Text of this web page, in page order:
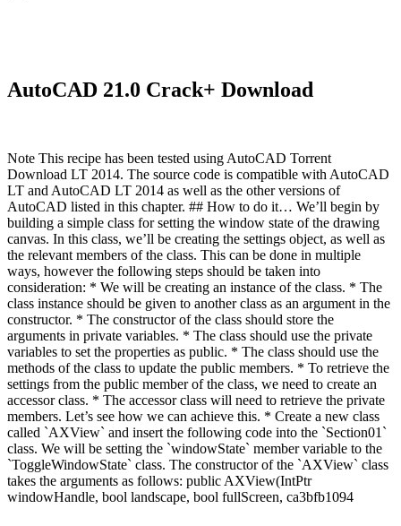
AutoCAD 21.0 Crack+ Download
Note This recipe has been tested using AutoCAD Torrent
Download LT 2014. The source code is compatible with AutoCAD
LT and AutoCAD LT 2014 as well as the other versions of
AutoCAD listed in this chapter. ## How to do it… We’ll begin by
building a simple class for setting the window state of the drawing
canvas. In this class, we’ll be creating the settings object, as well as
the relevant members of the class. This can be done in multiple
ways, however the following steps should be taken into
consideration: * We will be creating an instance of the class. * The
class instance should be given to another class as an argument in the
constructor. * The constructor of the class should store the
arguments in private variables. * The class should use the private
variables to set the properties as public. * The class should use the
methods of the class to update the public members. * To retrieve the
settings from the public member of the class, we need to create an
accessor class. * The accessor class will need to retrieve the private
members. Let’s see how we can achieve this. * Create a new class
called `AXView` and insert the following code into the `Section01`
class. We will be setting the `windowState` member variable to the
`ToggleWindowState` class. The constructor of the `AXView` class
takes the arguments as follows: public AXView(IntPtr
windowHandle, bool landscape, bool fullScreen, ca3bfb1094